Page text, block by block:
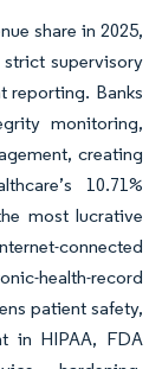
share in 2025,
supervisory
reporting. Banks
monitoring,
creating
10.71%
most lucrative
connected
record
patient safety,
in HIPAA, FDA